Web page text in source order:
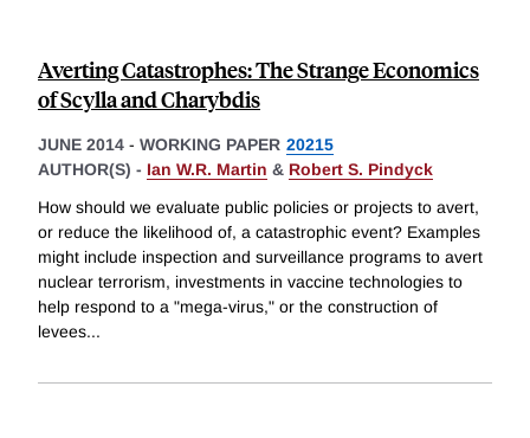
Averting Catastrophes: The Strange Economics
of Scylla and Charybdis
JUNE 2014 - WORKING PAPER 20215
AUTHOR(S) - Ian W.R. Martin & Robert S. Pindyck
How should we evaluate public policies or projects to avert,
or reduce the likelihood of, a catastrophic event? Examples
might include inspection and surveillance programs to avert
nuclear terrorism, investments in vaccine technologies to
help respond to a "mega-virus," or the construction of
levees...